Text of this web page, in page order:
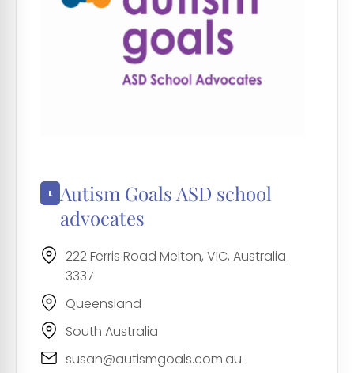
Autism Goals ASD school
advocates
222 Ferris Road Melton, VIC, Australia
3337
Queensland
South Australia
susan@autismgoals.com.au